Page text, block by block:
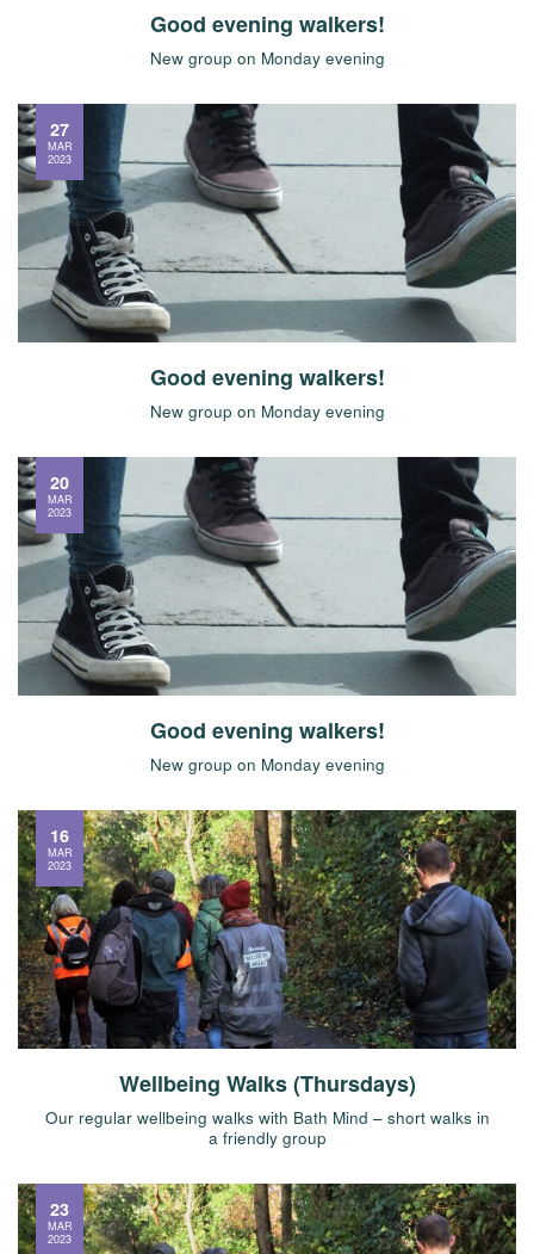
Good evening walkers!
New group on Monday evening
Good evening walkers!
New group on Monday evening
27
MAR
2023
Good evening walkers!
New group on Monday evening
20
MAR
2023
Wellbeing Walks (Thursdays)
Our regular wellbeing walks with Bath Mind – short walks in
a friendly group
16
MAR
2023
23
MAR
2023